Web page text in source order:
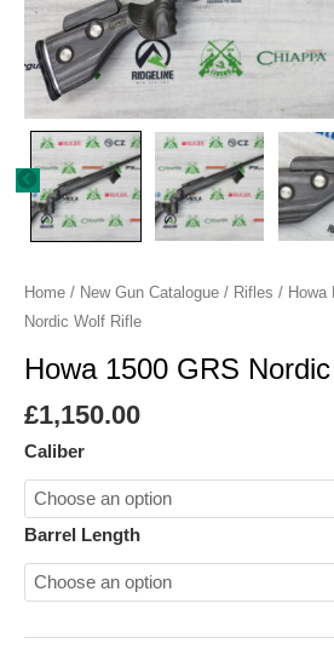
Home / New Gun Catalogue / Rifles / Howa
Nordic Wolf Rifle
Howa 1500 GRS
£1,150.00
Caliber
Barrel Length